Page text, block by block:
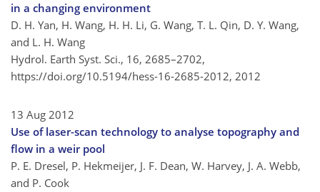
in a changing environment
D. H. Yan, H. Wang, H. H. Li, G. Wang, T. L. Qin, D. Y. Wang,
and L. H. Wang
Hydrol. Earth Syst. Sci., 16, 2685–2702,
https://doi.org/10.5194/hess-16-2685-2012, 2012
13 Aug 2012
Use of laser-scan technology to analyse topography and
flow in a weir pool
P. E. Dresel, P. Hekmeijer, J. F. Dean, W. Harvey, J. A. Webb,
and P. Cook